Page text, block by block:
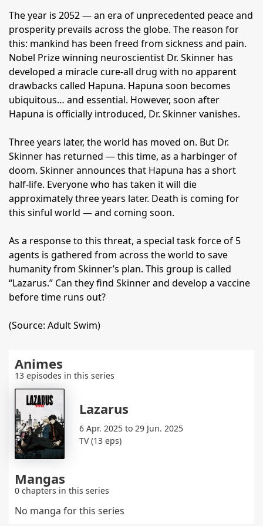
The year is 2052 — an era of unprecedented peace and
prosperity prevails across the globe. The reason for
this: mankind has been freed from sickness and pain.
Nobel Prize winning neuroscientist Dr. Skinner has
developed a miracle cure-all drug with no apparent
drawbacks called Hapuna. Hapuna soon becomes
ubiquitous… and essential. However, soon after
Hapuna is officially introduced, Dr. Skinner vanishes.
Three years later, the world has moved on. But Dr.
Skinner has returned — this time, as a harbinger of
doom. Skinner announces that Hapuna has a short
half-life. Everyone who has taken it will die
approximately three years later. Death is coming for
this sinful world — and coming soon.
As a response to this threat, a special task force of 5
agents is gathered from across the world to save
humanity from Skinner’s plan. This group is called
“Lazarus.” Can they find Skinner and develop a vaccine
before time runs out?
(Source: Adult Swim)
Animes
13 episodes in this series
Lazarus
6 Apr. 2025 to 29 Jun. 2025
TV (13 eps)
Mangas
0 chapters in this series
No manga for this series